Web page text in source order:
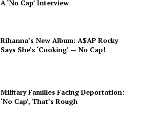
A ‘No Cap’ Interview
Rihanna’s New Album: A$AP Rocky
Says She’s ‘Cooking’ — No Cap!
Military Families Facing Deportation:
‘No Cap’, That’s Rough